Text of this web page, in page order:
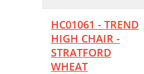
HC01061 - TREND
HIGH CHAIR -
STRATFORD
WHEAT